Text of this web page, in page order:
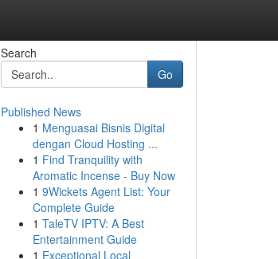
Search
Go
Published News
1 Menguasai Bisnis Digital
dengan Cloud Hosting ...
1 Find Tranquility with
Aromatic Incense - Buy Now
1 9Wickets Agent List: Your
Complete Guide
1 TaleTV IPTV: A Best
Entertainment Guide
1 Exceptional Local